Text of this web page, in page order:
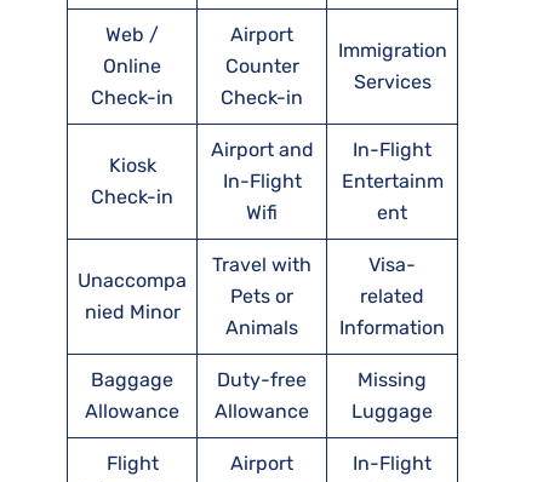
Web /
Online
Check-in
Airport
Counter
Check-in
Immigration
Services
Kiosk
Check-in
Airport and
In-Flight
Wifi
In-Flight
Entertainm
ent
Unaccompa
nied Minor
Travel with
Pets or
Animals
Visa-
related
Information
Baggage
Allowance
Duty-free
Allowance
Missing
Luggage
Flight
Airport
In-Flight